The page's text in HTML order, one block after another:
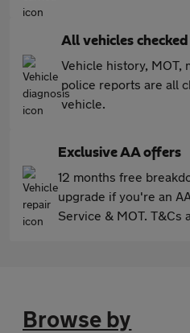
All vehicles checked
Vehicle history, MOT,
police reports are all
vehicle.
Exclusive AA offers
12 months free
upgrade if you're an
Service & MOT. T&Cs
Browse by